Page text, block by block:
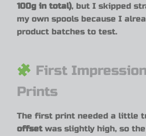
100g in total), but I skipped
my own spools because I
product batches to test.
First
Prints
The first print needed a little
offsetwas slightly high, so